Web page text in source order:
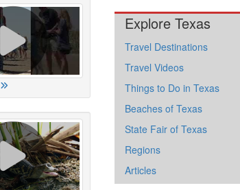
Explore Texas
Travel Destinations
Travel Videos
Things to Do in Texas
Beaches of Texas
State Fair of Texas
Regions
Articles